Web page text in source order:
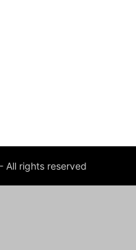
All rights reserved